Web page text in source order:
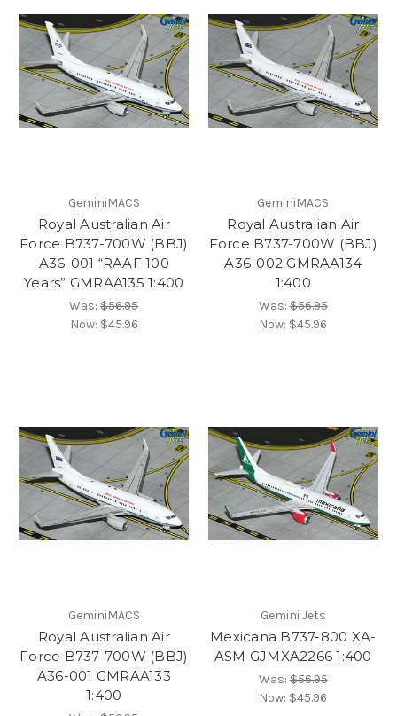
GeminiMACS
Royal Australian Air
Force B737-700W (BBJ)
A36-001 “RAAF 100
Years” GMRAA135 1:400
Was:$56.95
Now: $45.96
GeminiMACS
Royal Australian Air
Force B737-700W (BBJ)
A36-002 GMRAA134
1:400
Was:$56.95
Now: $45.96
GeminiMACS
Royal Australian Air
Force B737-700W (BBJ)
A36-001 GMRAA133
1:400
Gemini Jets
Mexicana B737-800 XA-
ASM GJMXA2266 1:400
Was:$56.95
Now: $45.96